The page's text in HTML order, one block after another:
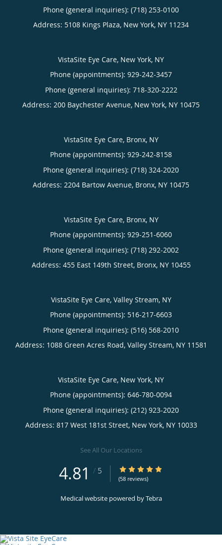
Phone (general inquiries): (718) 253-0100
Address: 5108 Kings Plaza, New York, NY 11234
VistaSite Eye Care, New York, NY
Phone (appointments): 929-242-3457
Phone (general inquiries): 718-320-2222
Address: 200 Baychester Avenue, New York, NY 10475
VistaSite Eye Care, Bronx, NY
Phone (appointments): 929-242-8158
Phone (general inquiries): (718) 324-2020
Address: 2204 Bartow Avenue, Bronx, NY 10475
VistaSite Eye Care, Bronx, NY
Phone (appointments): 929-251-6060
Phone (general inquiries): (718) 292-2002
Address: 455 East 149th Street, Bronx, NY 10455
VistaSite Eye Care, Valley Stream, NY
Phone (appointments): 516-217-6603
Phone (general inquiries): (516) 568-2010
Address: 1088 Green Acres Road, Valley Stream, NY 11581
VistaSite Eye Care, New York, NY
Phone (appointments): 646-780-0094
Phone (general inquiries): (212) 923-2020
Address: 817 West 181st Street, New York, NY 10033
See All Our Locations
4.81 / 5 4.81/5 Star Rating
(58 reviews)
Medical website powered byTebra